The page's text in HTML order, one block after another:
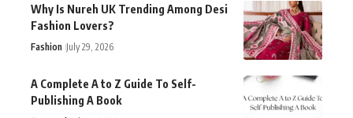
Why Is Nureh UK Trending Among Desi
Fashion Lovers?
Fashion July 29, 2026
A Complete A to Z Guide To Self-
Publishing A Book